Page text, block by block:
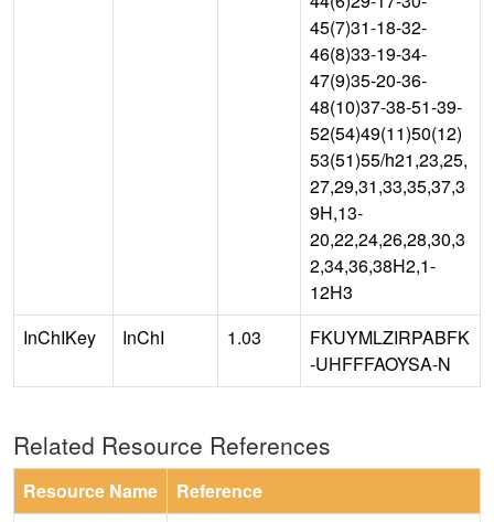
45(7)31-18-32-
46(8)33-19-34-
47(9)35-20-36-
48(10)37-38-51-39-
52(54)49(11)50(12)
53(51)55/h21,23,25,
27,29,31,33,35,37,3
9H,13-
20,22,24,26,28,30,3
2,34,36,38H2,1-
12H3
InChIKey
InChI 1.03
FKUYMLZIRPABFK
-UHFFFAOYSA-N
Related Resource References
Resource Name
Reference